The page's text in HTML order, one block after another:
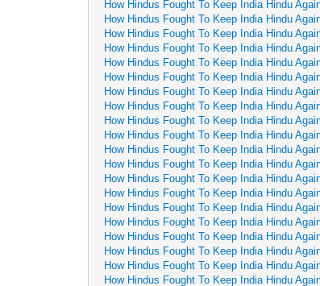
How Hindus Fought To Keep India Hindu
How Hindus Fought To Keep India Hindu
How Hindus Fought To Keep India Hindu
How Hindus Fought To Keep India Hindu
How Hindus Fought To Keep India Hindu
How Hindus Fought To Keep India Hindu
How Hindus Fought To Keep India Hindu
How Hindus Fought To Keep India Hindu
How Hindus Fought To Keep India Hindu
How Hindus Fought To Keep India Hindu
How Hindus Fought To Keep India Hindu
How Hindus Fought To Keep India Hindu
How Hindus Fought To Keep India Hindu
How Hindus Fought To Keep India Hindu
How Hindus Fought To Keep India Hindu
How Hindus Fought To Keep India Hindu
How Hindus Fought To Keep India Hindu
How Hindus Fought To Keep India Hindu
How Hindus Fought To Keep India Hindu
How Hindus Fought To Keep India Hindu